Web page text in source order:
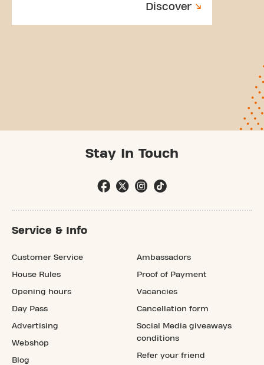
Discover
Stay In Touch
Service & Info
Customer Service
House Rules
Opening hours
Day Pass
Advertising
Webshop
Blog
Ambassadors
Proof of Payment
Vacancies
Cancellation form
Social Media giveaways
conditions
Refer your friend